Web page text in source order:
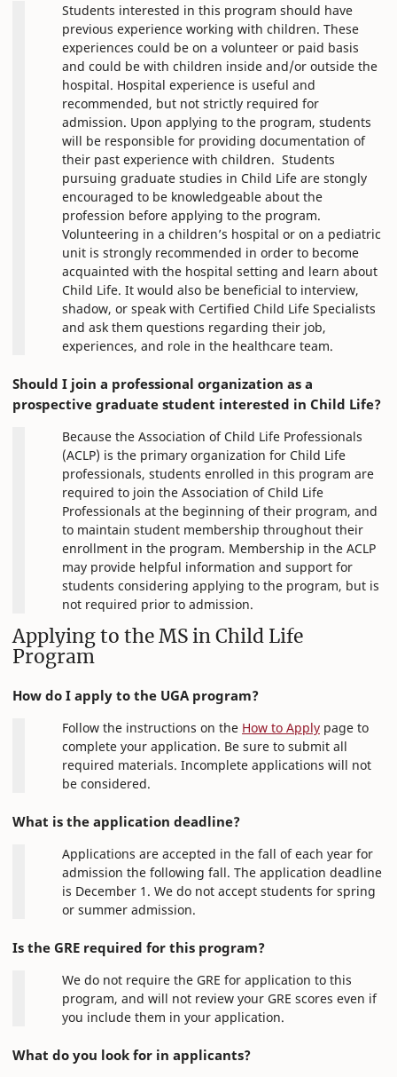
Students interested in this program should have
previous experience working with children. These
experiences could be on a volunteer or paid basis
and could be with children inside and/or outside the
hospital. Hospital experience is useful and
recommended, but not strictly required for
admission. Upon applying to the program, students
will be responsible for providing documentation of
their past experience with children. Students
pursuing graduate studies in Child Life are stongly
encouraged to be knowledgeable about the
profession before applying to the program.
Volunteering in a children’s hospital or on a pediatric
unit is strongly recommended in order to become
acquainted with the hospital setting and learn about
Child Life. It would also be beneficial to interview,
shadow, or speak with Certified Child Life Specialists
and ask them questions regarding their job,
experiences, and role in the healthcare team.
Should I join a professional organization as a
prospective graduate student interested in Child Life?
Because the Association of Child Life Professionals
(ACLP) is the primary organization for Child Life
professionals, students enrolled in this program are
required to join the Association of Child Life
Professionals at the beginning of their program, and
to maintain student membership throughout their
enrollment in the program. Membership in the ACLP
may provide helpful information and support for
students considering applying to the program, but is
not required prior to admission.
Applying to the MS in Child Life
Program
How do I apply to the UGA program?
Follow the instructions on the How to Apply page to
complete your application. Be sure to submit all
required materials. Incomplete applications will not
be considered.
What is the application deadline?
Applications are accepted in the fall of each year for
admission the following fall. The application deadline
is December 1. We do not accept students for spring
or summer admission.
Is the GRE required for this program?
We do not require the GRE for application to this
program, and will not review your GRE scores even if
you include them in your application.
What do you look for in applicants?